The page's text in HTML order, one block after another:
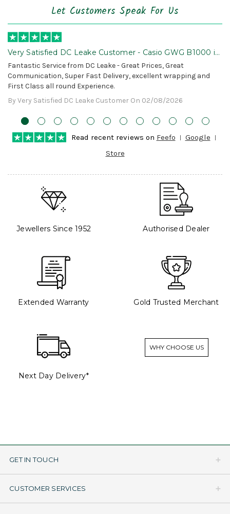
Let Customers Speak For Us
Very Satisfied DC Leake Customer - Casio GWG B1000 is
Awesome!
Fantastic Service from DC Leake - Great Prices, Great
Communication, Super Fast Delivery, excellent wrapping and
First Class all round Experience.
By Very Satisfied DC Leake Customer On 02/08/2026
Read recent reviews on Feefo
Google
Store
Jewellers Since 1952 Authorised Dealer
Extended Warranty Gold Trusted Merchant
Next Day Delivery*
WHY CHOOSE US
GET IN TOUCH
CUSTOMER SERVICES